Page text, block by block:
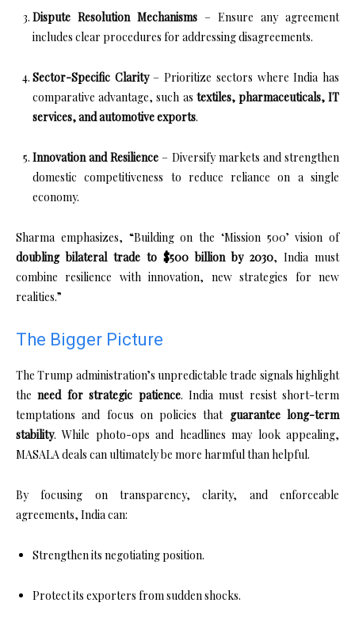
Dispute Resolution Mechanisms – Ensure any agreement
includes clear procedures for addressing disagreements.
Sector-Specific Clarity– Prioritize sectors where India has
comparative advantage, such as textiles, pharmaceuticals, IT
services, and automotive exports.
Innovation and Resilience – Diversify markets and strengthen
domestic competitiveness to reduce reliance on a single
economy.
Sharma emphasizes, “Building on the ‘Mission 500’ vision of
doubling bilateral trade to $500 billion by 2030, India must
combine resilience with innovation, new strategies for new
realities.”
The Bigger Picture
The Trump administration’s unpredictable trade signals highlight
theneed for strategic patience. India must resist short-term
temptations and focus on policies that guarantee long-term
stability. While photo-ops and headlines may look appealing,
MASALA deals can ultimately be more harmful than helpful.
By focusing on transparency, clarity, and enforceable
agreements, India can:
Strengthen its negotiating position.
Protect its exporters from sudden shocks.